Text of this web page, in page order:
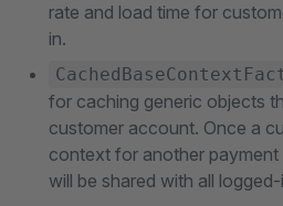
rate and load time for
in.
for caching generic objects
customer account. Once a
context for another payment
will be shared with all